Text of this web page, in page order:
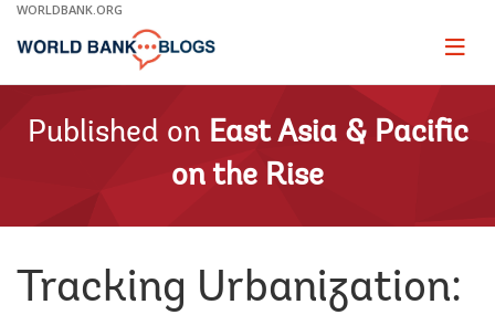
Skip
Main
WORLDBANK.ORG
Page
Published on East Asia & Pacific
on the Rise
Tracking Urbanization: